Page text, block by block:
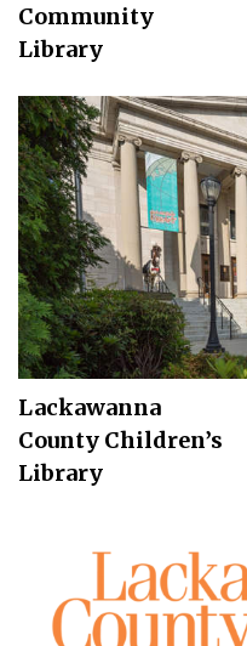
Community
Library
Lackawanna
County Children’s
Library